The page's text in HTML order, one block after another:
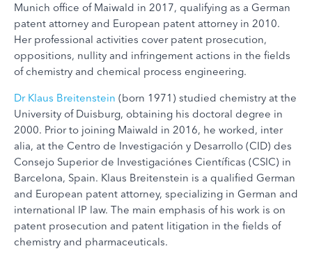
Munich office of Maiwald in 2017, qualifying as a German
patent attorney and European patent attorney in 2010.
Her professional activities cover patent prosecution,
oppositions, nullity and infringement actions in the fields
of chemistry and chemical process engineering.
Dr Klaus Breitenstein (born 1971) studied chemistry at the
University of Duisburg, obtaining his doctoral degree in
2000. Prior to joining Maiwald in 2016, he worked, inter
alia, at the Centro de Investigación y Desarrollo (CID) des
Consejo Superior de Investigaciónes Científicas (CSIC) in
Barcelona, Spain. Klaus Breitenstein is a qualified German
and European patent attorney, specializing in German and
international IP law. The main emphasis of his work is on
patent prosecution and patent litigation in the fields of
chemistry and pharmaceuticals.